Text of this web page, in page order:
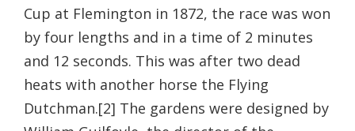
Cup at Flemington in 1872, the race was won
by four lengths and in a time of 2 minutes
and 12 seconds. This was after two dead
heats with another horse the Flying
Dutchman.[2] The gardens were designed by